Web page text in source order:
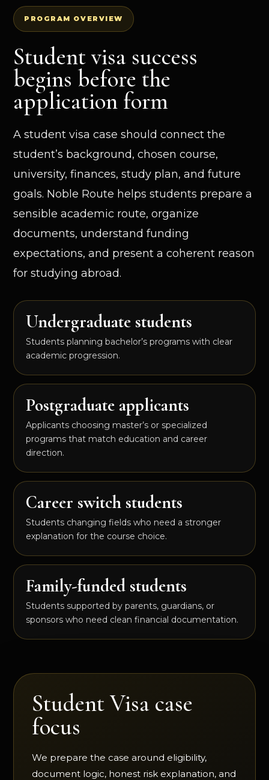
PROGRAM OVERVIEW
Student visa success
begins before the
application form
A student visa case should connect the
student’s background, chosen course,
university, finances, study plan, and future
goals. Noble Route helps students prepare a
sensible academic route, organize
documents, understand funding
expectations, and present a coherent reason
for studying abroad.
Undergraduate students
Students planning bachelor’s programs with clear
academic progression.
Postgraduate applicants
Applicants choosing master’s or specialized
programs that match education and career
direction.
Career switch students
Students changing fields who need a stronger
explanation for the course choice.
Family-funded students
Students supported by parents, guardians, or
sponsors who need clean financial documentation.
Student Visa case
focus
We prepare the case around eligibility,
document logic, honest risk explanation, and